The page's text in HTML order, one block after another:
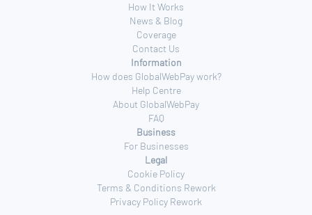
How It Works
News & Blog
Coverage
Contact Us
Information
How does GlobalWebPay work?
Help Centre
About GlobalWebPay
FAQ
Business
For Businesses
Legal
Cookie Policy
Terms & Conditions Rework
Privacy Policy Rework